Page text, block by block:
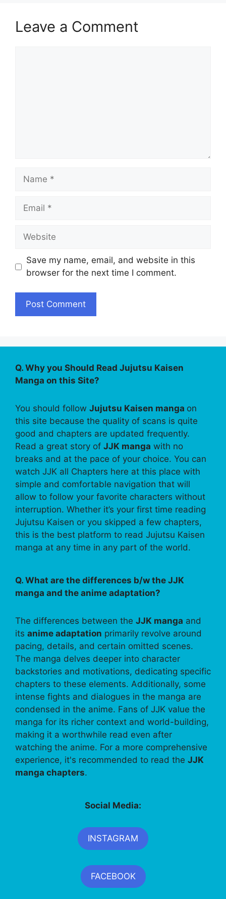
Leave a Comment
Name
Email
Website
Save my name, email, and website in this
browser for the next time I comment.
Q. Why you Should Read Jujutsu Kaisen
Manga on this Site?
You should follow Jujutsu Kaisen manga on
this site because the quality of scans is quite
good and chapters are updated frequently.
Read a great story of JJK manga with no
breaks and at the pace of your choice. You can
watch JJK all Chapters here at this place with
simple and comfortable navigation that will
allow to follow your favorite characters without
interruption. Whether it’s your first time reading
Jujutsu Kaisen or you skipped a few chapters,
this is the best platform to read Jujutsu Kaisen
manga at any time in any part of the world.
Q. What are the differences b/w the JJK
manga and the anime adaptation?
The differences between the JJK manga and
its anime adaptation primarily revolve around
pacing, details, and certain omitted scenes.
The manga delves deeper into character
backstories and motivations, dedicating specific
chapters to these elements. Additionally, some
intense fights and dialogues in the manga are
condensed in the anime. Fans of JJK value the
manga for its richer context and world-building,
making it a worthwhile read even after
watching the anime. For a more comprehensive
experience, it's recommended to read the JJK
manga chapters.
Social Media:
INSTAGRAM
FACEBOOK